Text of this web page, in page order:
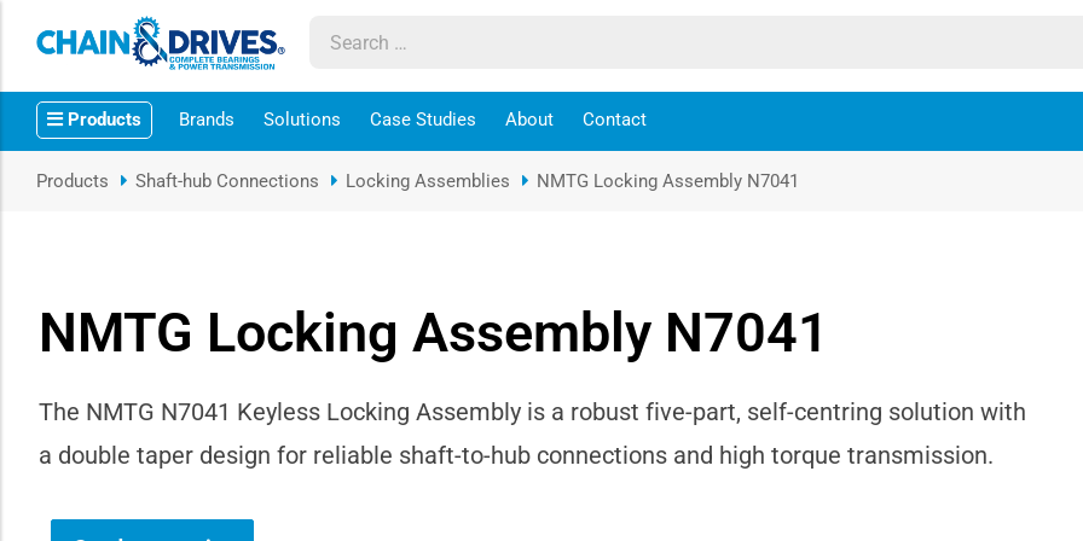
Products Brands Solutions Case Studies About Contact
sub-menu
sub-menu
sub-menu
sub-menu
sub-menu
Products Shaft-hub Connections Locking Assemblies NMTG Locking Assembly N7041
NMTG Locking Assembly N7041
The NMTG N7041 Keyless Locking Assembly is a robust five-part, self-centring solution with
a double taper design for reliable shaft-to-hub connections and high torque transmission.